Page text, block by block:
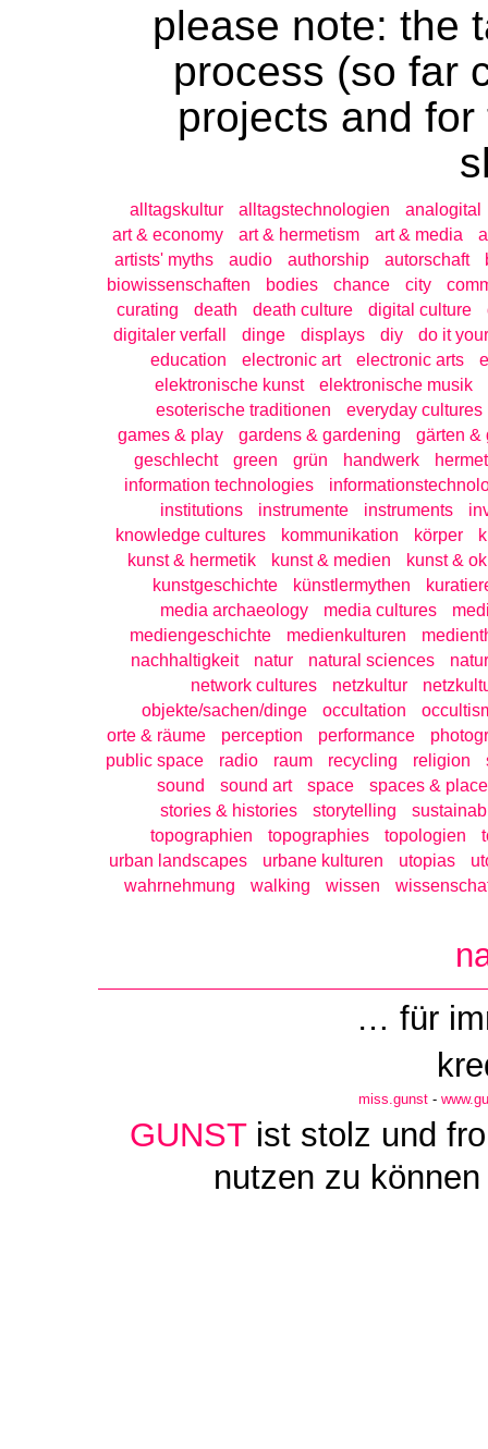
please note: the
process (so far
projects and
alltagskultur alltagstechnologien
analogital
art & economy
art & hermetism art & media
artists' myths
audio authorship autorschaft
biowissenschaften
bodies chance city
curating
death death culture digital culture
digitaler verfall
dinge displays diy
do it
education
electronic art electronic arts
elektronische kunst
elektronische musik
esoterische traditionen
everyday cultures
games & play
gardens & gardening
gärten &
geschlecht
green grün handwerk
information technologies
institutions
instrumente instruments
knowledge cultures
kommunikation körper
kunst & hermetik
kunst & medien
kunst &
kunstgeschichte
künstlermythen
media archaeology
media cultures
mediengeschichte
medienkulturen
nachhaltigkeit
natur natural sciences
network cultures
netzkultur
objekte/sachen/dinge
occultation
orte & räume
perception performance
public space
radio raum recycling religion
sound
sound art space
spaces &
stories & histories
storytelling
topographien
topographies topologien
urban landscapes
urbane kulturen utopias
wahrnehmung
walking wissen
… für
miss.gunst -
GUNSTist stolz und
nutzen zu